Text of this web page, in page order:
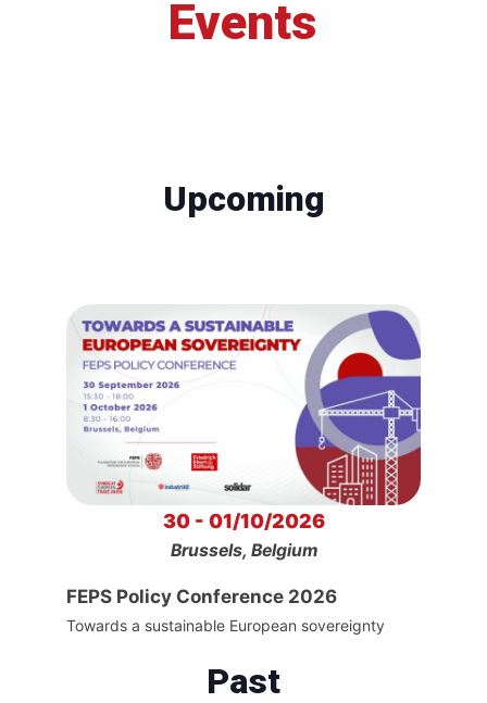
Events
Upcoming
30 - 01/10/2026
Brussels, Belgium
FEPS Policy Conference 2026
Towards a sustainable European sovereignty
Past